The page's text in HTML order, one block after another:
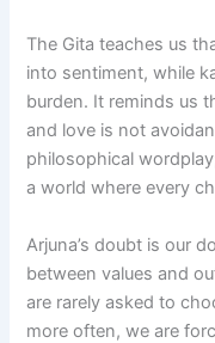
The Gita teaches us
into sentiment, while
burden. It reminds us
and love is not
philosophical
a world where every
Arjuna’s doubt is our
between values and
are rarely asked to
more often, we are